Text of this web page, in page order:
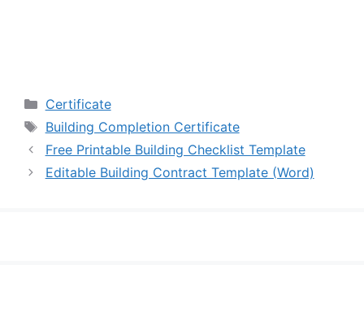
Categories
Certificate
Tags
Building Completion Certificate
Free Printable Building Checklist Template
Editable Building Contract Template (Word)